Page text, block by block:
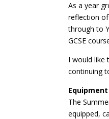
As a year
reflection
through to
GCSE
I would like
continuing
Equipment
The
equipped,